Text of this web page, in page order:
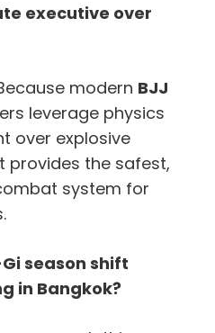
executive over
modern BJJ
leverage physics
over explosive
provides the safest,
system for
season shift
in Bangkok?